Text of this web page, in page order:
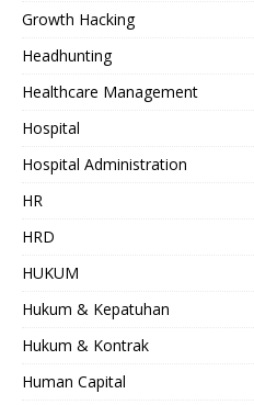
Growth Hacking
Headhunting
Healthcare Management
Hospital
Hospital Administration
HR
HRD
HUKUM
Hukum & Kepatuhan
Hukum & Kontrak
Human Capital